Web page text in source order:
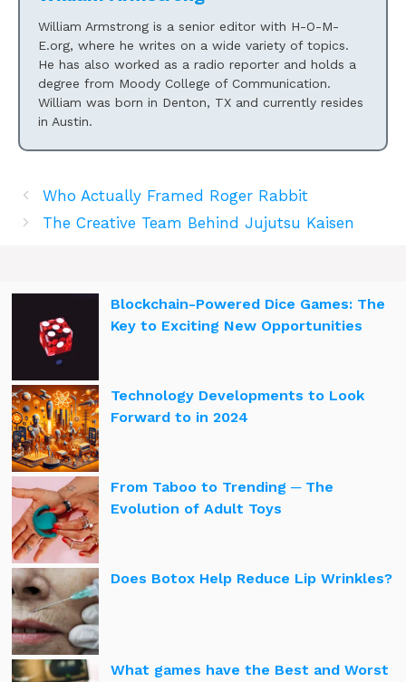
William Armstrong is a senior editor with H-O-M-
E.org, where he writes on a wide variety of topics.
He has also worked as a radio reporter and holds a
degree from Moody College of Communication.
William was born in Denton, TX and currently resides
in Austin.
Who Actually Framed Roger Rabbit
The Creative Team Behind Jujutsu Kaisen
Blockchain-Powered Dice Games: The
Key to Exciting New Opportunities
Technology Developments to Look
Forward to in 2024
From Taboo to Trending ─ The
Evolution of Adult Toys
Does Botox Help Reduce Lip Wrinkles?
What games have the Best and Worst